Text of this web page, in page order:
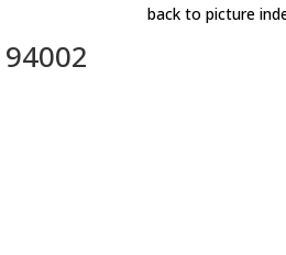
back to picture